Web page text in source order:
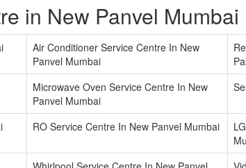
in New Panvel Mumbai
Air Conditioner Service Centre In New
Panvel Mumbai
Microwave Oven Service Centre In New
Panvel Mumbai
RO Service Centre In New Panvel Mumbai